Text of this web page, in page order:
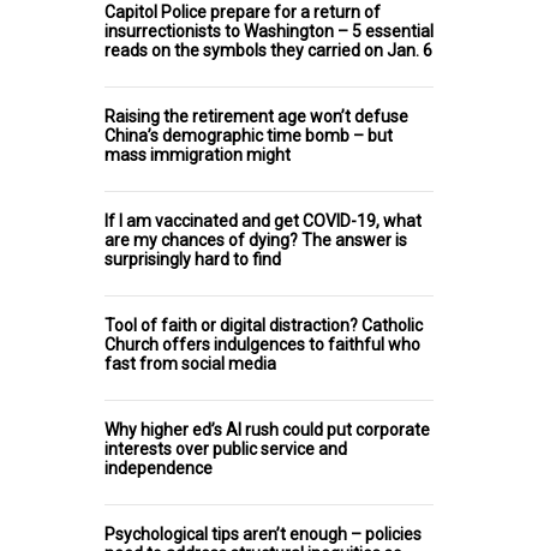
Capitol Police prepare for a return of
insurrectionists to Washington – 5 essential
reads on the symbols they carried on Jan. 6
Raising the retirement age won’t defuse
China’s demographic time bomb – but
mass immigration might
If I am vaccinated and get COVID-19, what
are my chances of dying? The answer is
surprisingly hard to find
Tool of faith or digital distraction? Catholic
Church offers indulgences to faithful who
fast from social media
Why higher ed’s AI rush could put corporate
interests over public service and
independence
Psychological tips aren’t enough – policies